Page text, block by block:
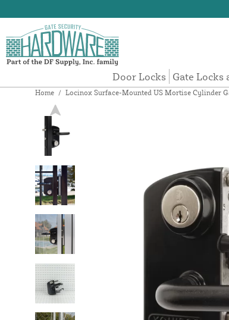
Door Locks Gate Locks
Home / Locinox Surface-Mounted US Mortise Cylinder